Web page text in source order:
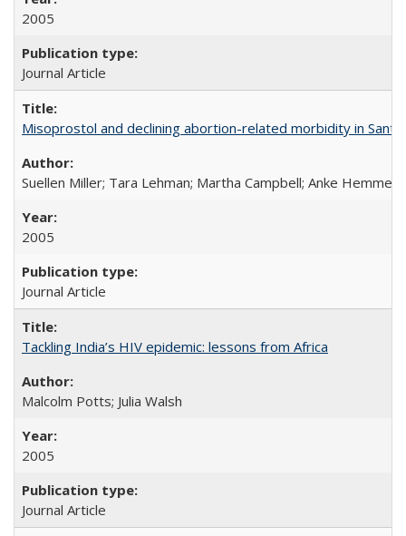
2005
Journal Article
Misoprostol and declining abortion-related morbidity in
Suellen Miller; Tara Lehman; Martha Campbell; Anke
2005
Journal Article
Tackling India’s HIV epidemic: lessons from Africa
Malcolm Potts; Julia Walsh
2005
Journal Article